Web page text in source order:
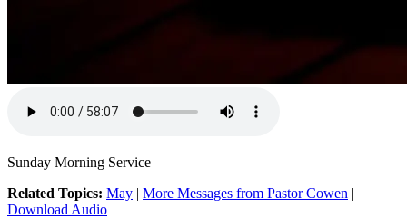
Sunday Morning Service
Related Topics: May | More Messages from Pastor Cowen |
Download Audio